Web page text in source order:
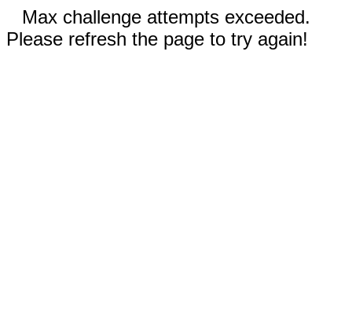
Max challenge attempts exceeded.
Please refresh the page to try again!